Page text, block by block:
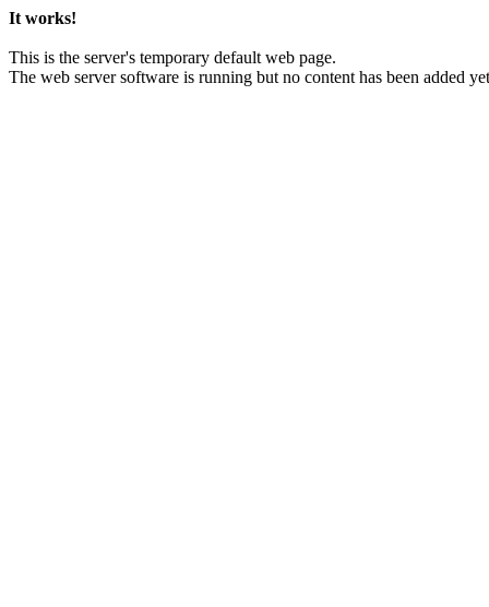
It works!
This is the server's temporary default web page.
The web server software is running but no content has been added